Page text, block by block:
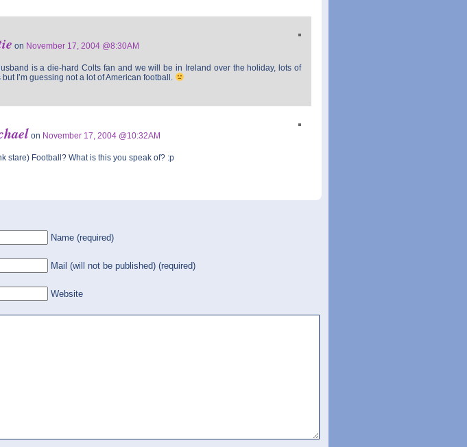
on November 17, 2004 @8:30AM
is a die-hard Colts fan and we will be in Ireland over the holiday, lots of
but I’m guessing not a lot of American football.
on November 17, 2004 @10:32AM
stare) Football? What is this you speak of? :p
Name (required)
Mail (will not be published) (required)
Website